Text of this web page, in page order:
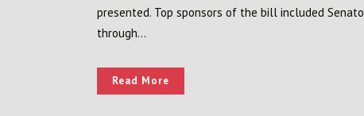
presented. Top sponsors of the bill included
through...
Read More